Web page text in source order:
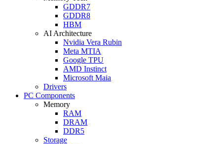
GDDR7
GDDR8
HBM
AI Architecture
Nvidia Vera Rubin
Meta MTIA
Google TPU
AMD Instinct
Microsoft Maia
Drivers
PC Components
Memory
RAM
DRAM
DDR5
Storage